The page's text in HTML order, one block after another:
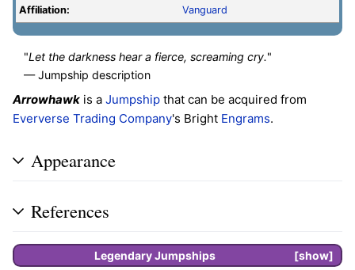
Affiliation:
Vanguard
"Let the darkness hear a fierce, screaming cry."
— Jumpship description
Arrowhawk is a Jumpship that can be acquired from
Eververse Trading Company's Bright Engrams.
Appearance
References
show
LegendaryJumpships